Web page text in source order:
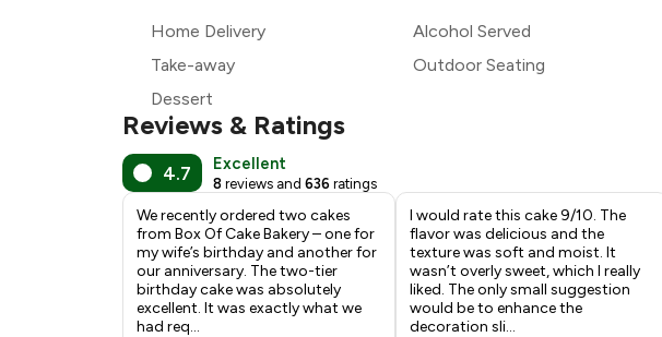
₹405
Home Delivery Alcohol Served
Take-away
Outdoor Seating
Dessert
Reviews & Ratings
4.7 Excellent
8 reviews and 636 ratings
We recently ordered two cakes
from Box Of Cake Bakery – one for
my wife’s birthday and another for
our anniversary. The two-tier
birthday cake was absolutely
excellent. It was exactly what we
had req...
I would rate this cake 9/10. The
flavor was delicious and the
texture was soft and moist. It
wasn’t overly sweet, which I really
liked. The only small suggestion
would be to enhance the
decoration sli...